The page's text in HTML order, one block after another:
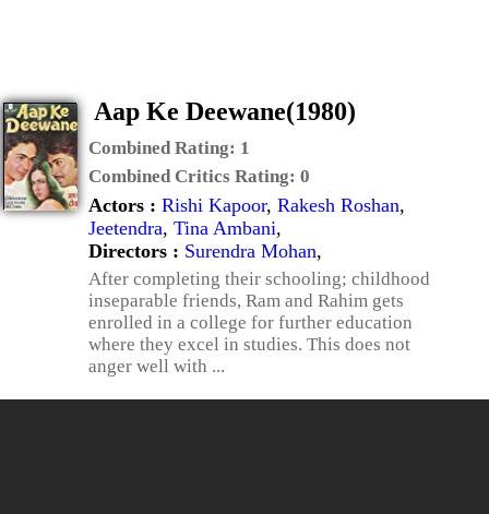
Aap Ke Deewane(1980)
Combined Rating: 1
Combined Critics Rating: 0
Actors : Rishi Kapoor, Rakesh Roshan,
Jeetendra, Tina Ambani,
Directors : Surendra Mohan,
After completing their schooling; childhood
inseparable friends, Ram and Rahim gets
enrolled in a college for further education
where they excel in studies. This does not
anger well with ...